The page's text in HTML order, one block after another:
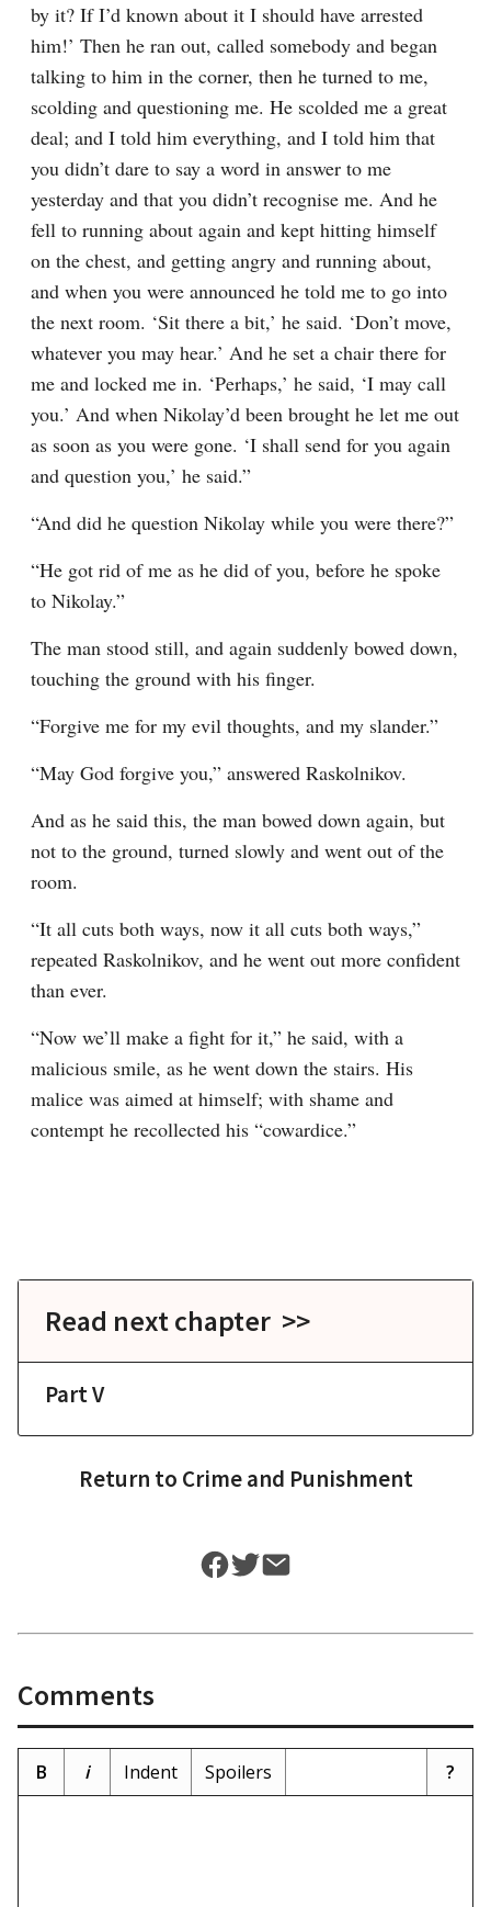
by it? If I’d known about it I should have arrested
him!’ Then he ran out, called somebody and began
talking to him in the corner, then he turned to me,
scolding and questioning me. He scolded me a great
deal; and I told him everything, and I told him that
you didn’t dare to say a word in answer to me
yesterday and that you didn’t recognise me. And he
fell to running about again and kept hitting himself
on the chest, and getting angry and running about,
and when you were announced he told me to go into
the next room. ‘Sit there a bit,’ he said. ‘Don’t move,
whatever you may hear.’ And he set a chair there for
me and locked me in. ‘Perhaps,’ he said, ‘I may call
you.’ And when Nikolay’d been brought he let me out
as soon as you were gone. ‘I shall send for you again
and question you,’ he said.”
“And did he question Nikolay while you were there?”
“He got rid of me as he did of you, before he spoke
to Nikolay.”
The man stood still, and again suddenly bowed down,
touching the ground with his finger.
“Forgive me for my evil thoughts, and my slander.”
“May God forgive you,” answered Raskolnikov.
And as he said this, the man bowed down again, but
not to the ground, turned slowly and went out of the
room.
“It all cuts both ways, now it all cuts both ways,”
repeated Raskolnikov, and he went out more confident
than ever.
“Now we’ll make a fight for it,” he said, with a
malicious smile, as he went down the stairs. His
malice was aimed at himself; with shame and
contempt he recollected his “cowardice.”
Read next chapter >>
Part V
Return to Crime and Punishment
Comments
B i Indent Spoilers ?